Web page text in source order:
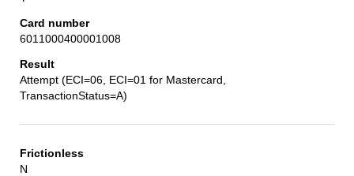
6011000400001008
Attempt (ECI=06, ECI=01 for Mastercard,
TransactionStatus=A)
N